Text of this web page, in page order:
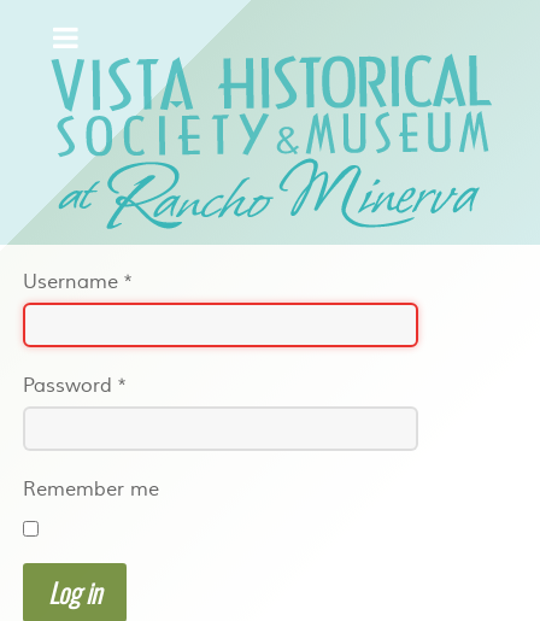
Username *
Password *
Remember me
Log in